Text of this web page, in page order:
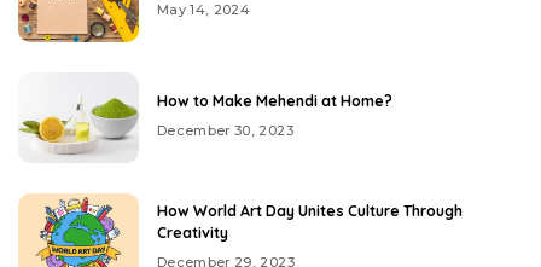
May 14, 2024
How to Make Mehendi at Home?
December 30, 2023
How World Art Day Unites Culture Through
Creativity
December 29, 2023